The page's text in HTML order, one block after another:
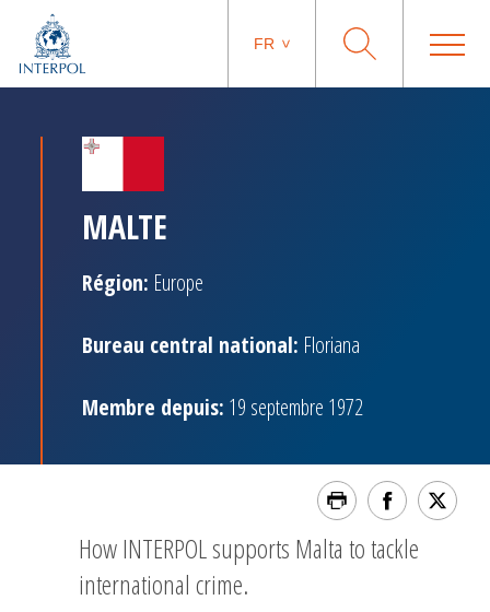
FR
MALTE
Région: Europe
Bureau central national: Floriana
Membre depuis: 19 septembre 1972
How INTERPOL supports Malta to tackle
international crime.